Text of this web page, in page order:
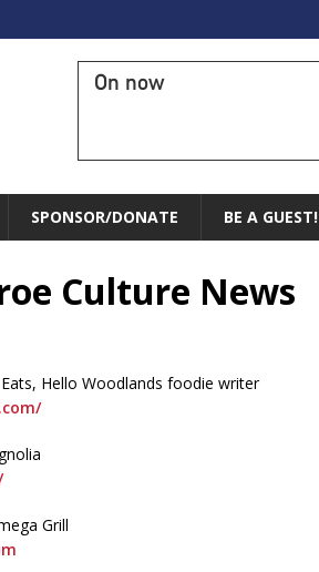
On now
SPONSOR/DONATE BE A GUEST!
Culture News
Hello Woodlands foodie writer
Grill